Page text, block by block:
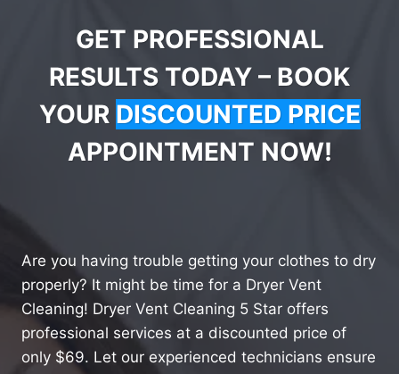
GET PROFESSIONAL
RESULTS TODAY – BOOK
YOUR DISCOUNTED PRICE
APPOINTMENT NOW!
Are you having trouble getting your clothes to dry
properly? It might be time for a Dryer Vent
Cleaning! Dryer Vent Cleaning 5 Star offers
professional services at a discounted price of
only $69. Let our experienced technicians ensure